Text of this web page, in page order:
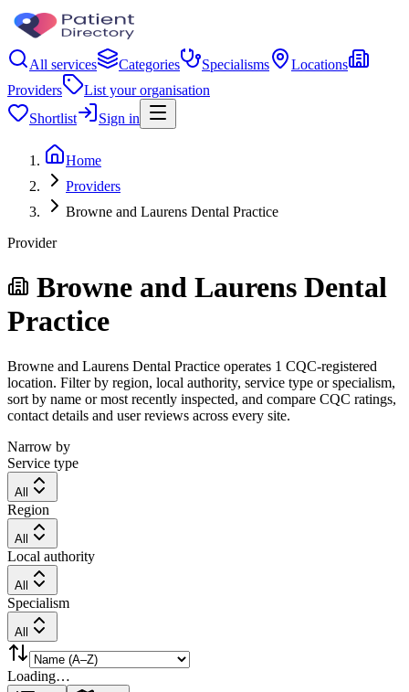
All services Categories Specialisms
Locations
Providers
List your organisation
Shortlist
Sign in
Home
Providers
Browne and Laurens Dental Practice
Provider
Browne and Laurens Dental
Practice
Browne and Laurens Dental Practice operates 1 CQC-registered
location. Filter by region, local authority, service type or specialism,
sort by name or most recently inspected, and compare CQC ratings,
contact details and user reviews across every site.
Narrow by
Service type
All
Region
All
Local authority
All
Specialism
All
Loading…